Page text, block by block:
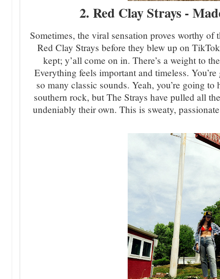
2. Red Clay Strays -
Sometimes, the viral sensation proves worthy
Red Clay Strays before they blew up on
kept; y’all come on in. There’s a weight to
Everything feels important and timeless.
so many classic sounds. Yeah, you’re going
southern rock, but The Strays have pulled all
undeniably their own. This is sweaty,